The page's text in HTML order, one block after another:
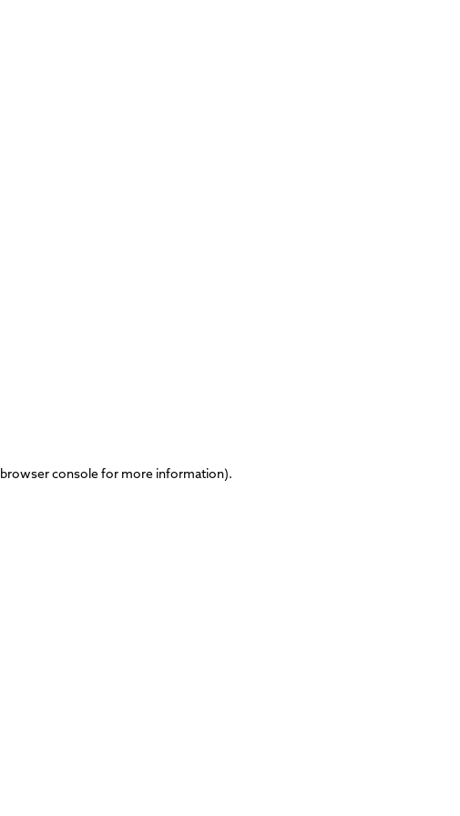
browser consolefor more information).